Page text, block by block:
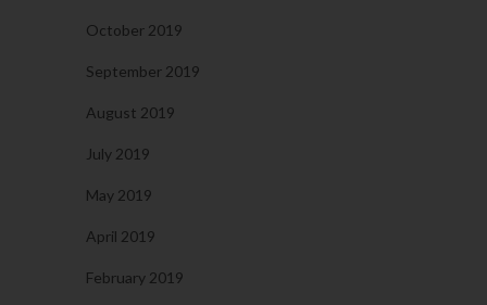
October 2019
September 2019
August 2019
July 2019
May 2019
April 2019
February 2019